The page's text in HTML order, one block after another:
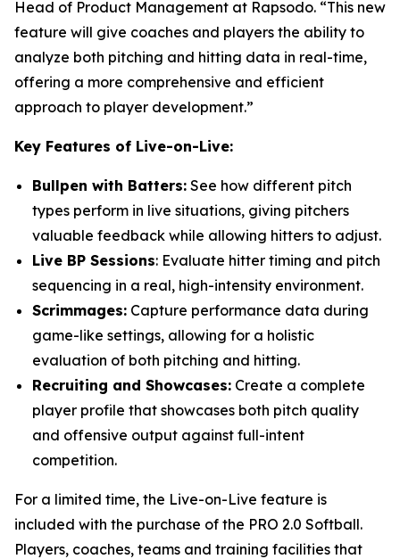
Head of Product Management at Rapsodo. “This new
feature will give coaches and players the ability to
analyze both pitching and hitting data in real-time,
offering a more comprehensive and efficient
approach to player development.”
Key Features of Live-on-Live:
Bullpen with Batters: See how different pitch
types perform in live situations, giving pitchers
valuable feedback while allowing hitters to adjust.
Live BP Sessions: Evaluate hitter timing and pitch
sequencing in a real, high-intensity environment.
Scrimmages: Capture performance data during
game-like settings, allowing for a holistic
evaluation of both pitching and hitting.
Recruiting and Showcases: Create a complete
player profile that showcases both pitch quality
and offensive output against full-intent
competition.
For a limited time, the Live-on-Live feature is
included with the purchase of the PRO 2.0 Softball.
Players, coaches, teams and training facilities that